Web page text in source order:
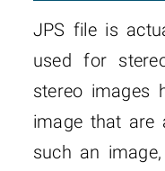
JPS file is
used for
stereo images
image that are
such an